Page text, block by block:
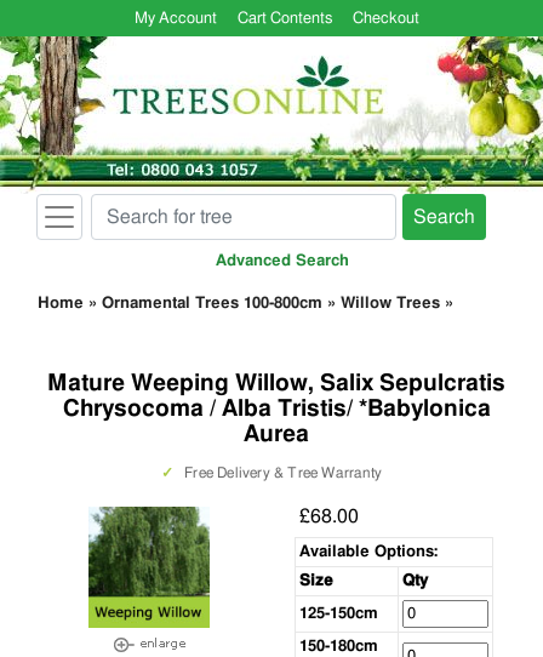
My Account Cart Contents Checkout
Search
Advanced Search
Home » Ornamental Trees 100-800cm » Willow Trees »
Mature Weeping Willow, Salix Sepulcratis
Chrysocoma / Alba Tristis/ *Babylonica
Aurea
✓ Free Delivery & Tree Warranty
£68.00
Available Options:
Size
Qty
125-150cm
150-180cm